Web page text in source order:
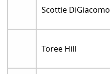
Scottie DiGiacomo
Toree Hill